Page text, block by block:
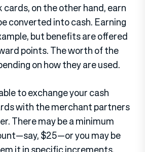
on the other hand, earn
converted into cash. Earning
but benefits are offered
points. The worth of the
on how they are used.
to exchange your cash
with the merchant partners
There may be a minimum
$25—or you may be